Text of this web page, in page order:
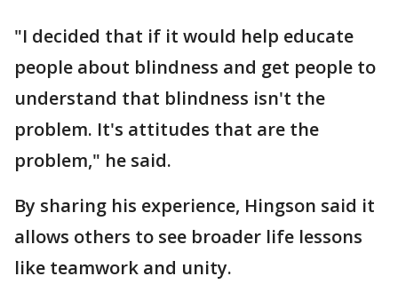
"I decided that if it would help educate
people about blindness and get people to
understand that blindness isn't the
problem. It's attitudes that are the
problem," he said.
By sharing his experience, Hingson said it
allows others to see broader life lessons
like teamwork and unity.